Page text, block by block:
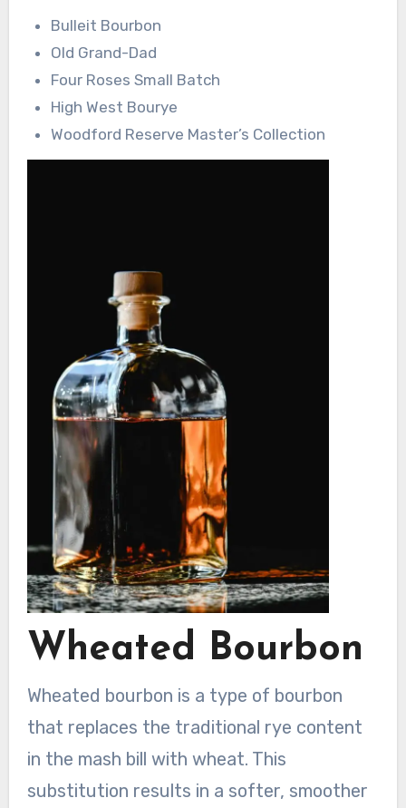
Bulleit Bourbon
Old Grand-Dad
Four Roses Small Batch
High West Bourye
Woodford Reserve Master’s Collection
Wheated Bourbon
Wheated bourbon is a type of bourbon
that replaces the traditional rye content
in the mash bill with wheat. This
substitution results in a softer, smoother